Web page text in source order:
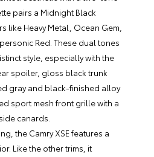
pairs a Midnight Black
like Heavy Metal, Ocean Gem,
Red. These dual tones
style, especially with the
spoiler, gloss black trunk
gray and black-finished alloy
sport mesh front grille with a
canards.
the Camry XSE features a
Like the other trims, it